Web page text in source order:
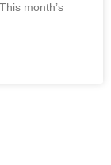
month’s